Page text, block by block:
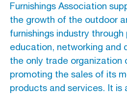
Furnishings Association
the growth of the outdoor
furnishings industry
education, networking and
the only trade
promoting the sales of its
products and services. It is